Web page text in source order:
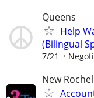
Queens
Help
(Bilingual
7/21
New